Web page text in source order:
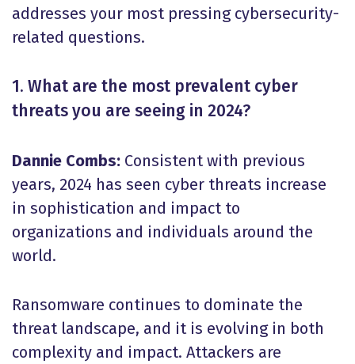
addresses your most pressing cybersecurity-
related questions.
1. What are the most prevalent cyber
threats you are seeing in 2024?
Dannie Combs: Consistent with previous
years, 2024 has seen cyber threats increase
in sophistication and impact to
organizations and individuals around the
world.
Ransomware continues to dominate the
threat landscape, and it is evolving in both
complexity and impact. Attackers are